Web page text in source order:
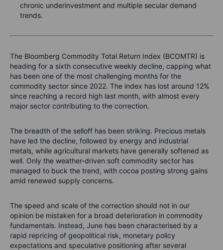
chronic underinvestment and multiple secular demand
trends.
The Bloomberg Commodity Total Return Index (BCOMTR) is
heading for a sixth consecutive weekly decline, capping what
has been one of the most challenging months for the
commodity sector since 2022. The index has lost around 12%
since reaching a record high last month, with almost every
major sector contributing to the correction.
The breadth of the selloff has been striking. Precious metals
have led the decline, followed by energy and industrial
metals, while agricultural markets have generally softened as
well. Only the weather-driven soft commodity sector has
managed to buck the trend, with cocoa posting strong gains
amid renewed supply concerns.
The speed and scale of the correction should not in our
opinion be mistaken for a broad deterioration in commodity
fundamentals. Instead, June has been characterised by a
rapid repricing of geopolitical risk, monetary policy
expectations and speculative positioning after several